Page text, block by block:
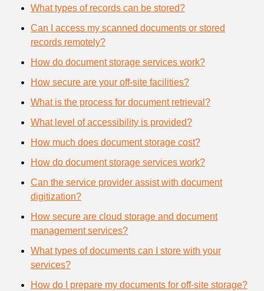
What types of records can be stored?
Can I access my scanned documents or stored
records remotely?
How do document storage services work?
How secure are your off-site facilities?
What is the process for document retrieval?
What level of accessibility is provided?
How much does document storage cost?
How do document storage services work?
Can the service provider assist with document
digitization?
How secure are cloud storage and document
management services?
What types of documents can I store with your
services?
How do I prepare my documents for off-site storage?